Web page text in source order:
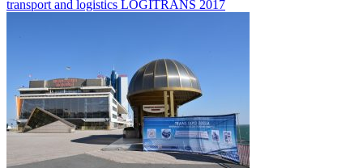
transport and logistics LOGITRANS 2017